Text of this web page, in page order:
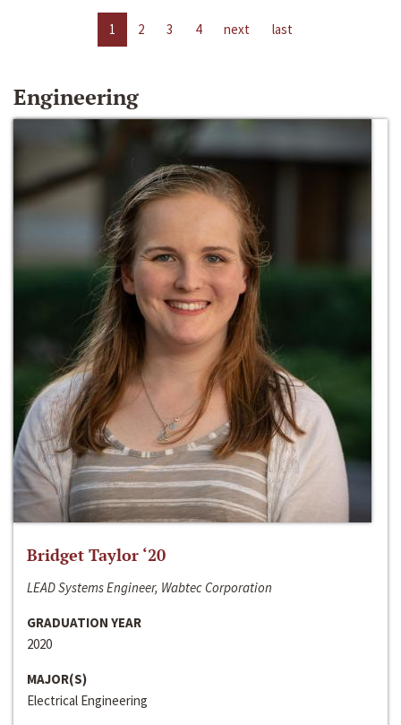
1 2 3 4 next last
Engineering
Bridget Taylor ‘20
LEAD Systems Engineer, Wabtec Corporation
GRADUATION YEAR
2020
MAJOR(S)
Electrical Engineering